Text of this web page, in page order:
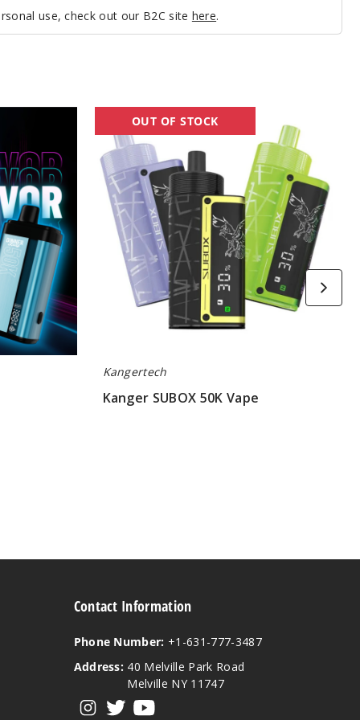
use, check out our B2C site here.
SUBOX
50K
Vape
OUT OF STOCK
Kangertech
Kanger SUBOX 50K Vape
Contact Information
Phone Number: +1-631-777-3487
Address: 40 Melville Park Road
Melville NY 11747